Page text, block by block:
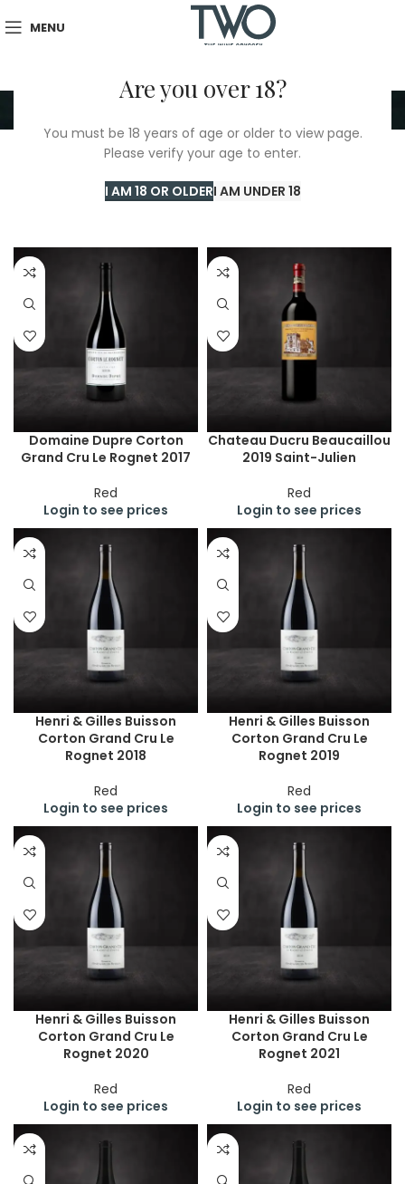
Are you over 18?
You must be 18 years of age or older to view page.
Please verify your age to enter.
I AM 18 OR OLDERI AM UNDER 18
MENU
Red
TWO Shop/ Red/ Page 13
Showing 289–312 of 389 results
Domaine Dupre Corton
Grand Cru Le Rognet 2017
Red
Login to see prices
Chateau Ducru Beaucaillou
2019 Saint-Julien
Red
Login to see prices
Henri & Gilles Buisson
Corton Grand Cru Le
Rognet 2018
Red
Login to see prices
Henri & Gilles Buisson
Corton Grand Cru Le
Rognet 2019
Red
Login to see prices
Henri & Gilles Buisson
Corton Grand Cru Le
Rognet 2020
Red
Login to see prices
Henri & Gilles Buisson
Corton Grand Cru Le
Rognet 2021
Red
Login to see prices